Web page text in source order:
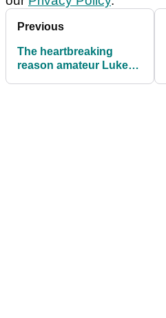
Previous
The heartbreaking
reason amateur Luke